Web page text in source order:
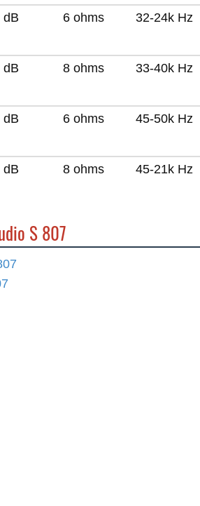
dB 6 ohms 32-24k Hz
dB 8 ohms 33-40k Hz
dB 6 ohms 45-50k Hz
dB 8 ohms 45-21k Hz
S 807